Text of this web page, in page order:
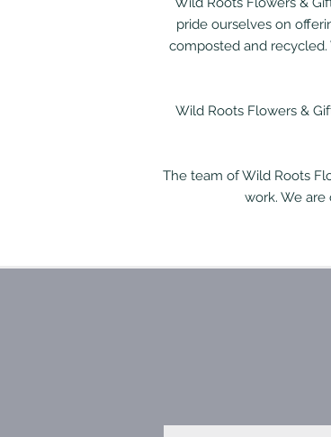
pride ourselves on
composted and recycled.
Wild Roots Flowers &
The team of Wild Roots
work. We